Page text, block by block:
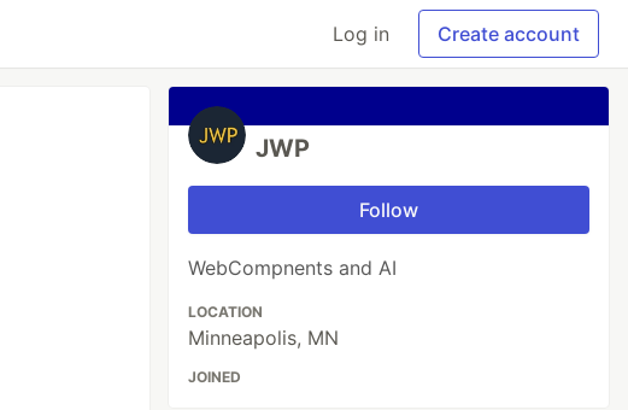
Log in Create account
JWP
Follow
WebCompnents and AI
LOCATION
Minneapolis, MN
JOINED